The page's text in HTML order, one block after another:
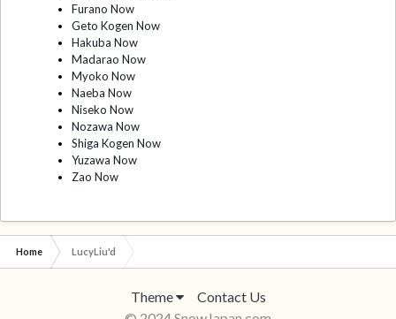
Furano Now
Geto Kogen Now
Hakuba Now
Madarao Now
Myoko Now
Naeba Now
Niseko Now
Nozawa Now
Shiga Kogen Now
Yuzawa Now
Zao Now
Home LucyLiu'd
Theme
Contact Us